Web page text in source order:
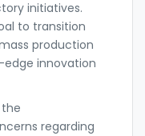
initiatives.
to transition
production
innovation
regarding